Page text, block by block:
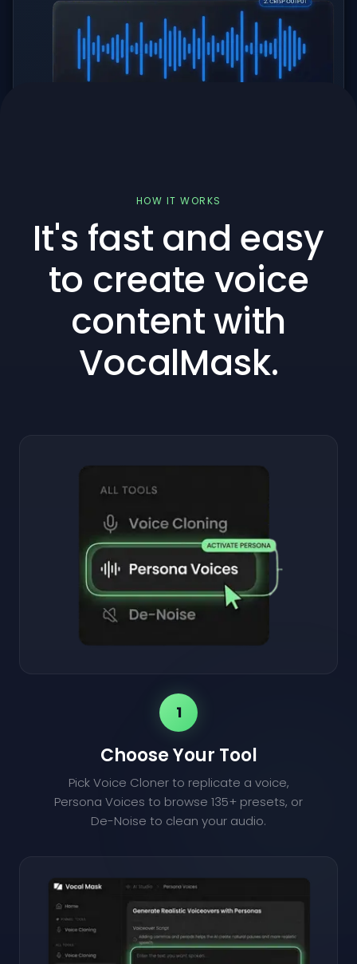
HOW IT WORKS
It's fast and easy
to create voice
content with
VocalMask.
1
Choose Your Tool
Pick Voice Cloner to replicate a voice,
Persona Voices to browse 135+ presets, or
De-Noise to clean your audio.